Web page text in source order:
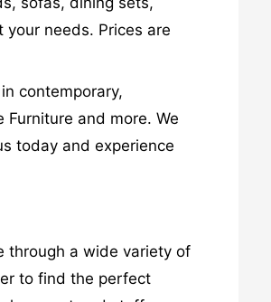
needs. Prices are
contemporary,
and more. We
today and experience
through a wide variety of
to find the perfect